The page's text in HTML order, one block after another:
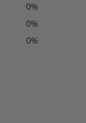
0%
0%
0%